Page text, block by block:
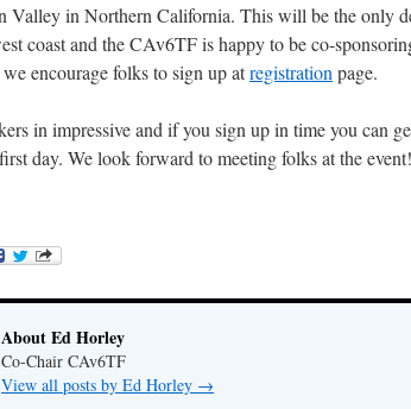
Valley in Northern California. This will be the only
coast and the CAv6TF is happy to be co-
encourage folks to sign up atregistration page.
in impressive and if you sign up in time you can
day. We look forward to meeting folks at the event!
About Ed Horley
Co-Chair CAv6TF
View all posts by Ed Horley →